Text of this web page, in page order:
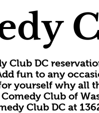
Club DC
fun to any
yourself why all
Club of
Club DC at